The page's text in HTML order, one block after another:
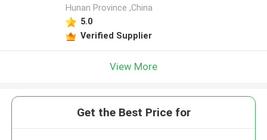
Hunan Province ,China
5.0
Verified Supplier
View More
Get the Best Price for